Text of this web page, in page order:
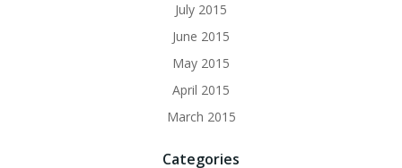
July 2015
June 2015
May 2015
April 2015
March 2015
Categories